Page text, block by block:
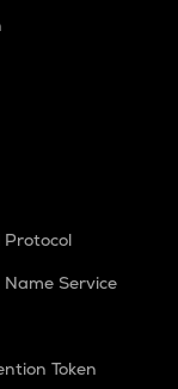
Service
Token